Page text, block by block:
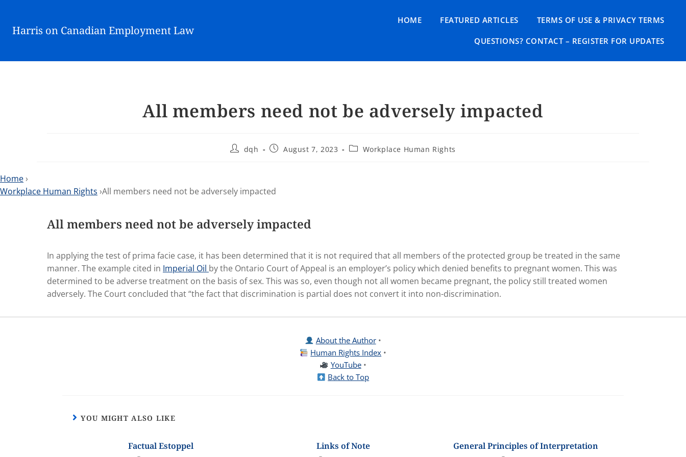
Harris on Canadian Employment Law
HOME FEATURED ARTICLES TERMS OF USE & PRIVACY TERMS
QUESTIONS? CONTACT – REGISTER FOR UPDATES
All members need not be adversely impacted
dqh August 7, 2023 Workplace Human Rights
Home ›
Workplace Human Rights ›All members need not be adversely impacted
All members need not be adversely impacted
In applying the test of prima facie case, it has been determined that it is not required that all members of the protected group be treated in the same
manner. The example cited in Imperial Oil by the Ontario Court of Appeal is an employer’s policy which denied benefits to pregnant women. This was
determined to be adverse treatment on the basis of sex. This was so, even though not all women became pregnant, the policy still treated women
adversely. The Court concluded that “the fact that discrimination is partial does not convert it into non-discrimination.
About the Author•
Human Rights Index •
YouTube•
Back to Top
YOU MIGHT ALSO LIKE
Factual Estoppel Links of Note General Principles of Interpretation